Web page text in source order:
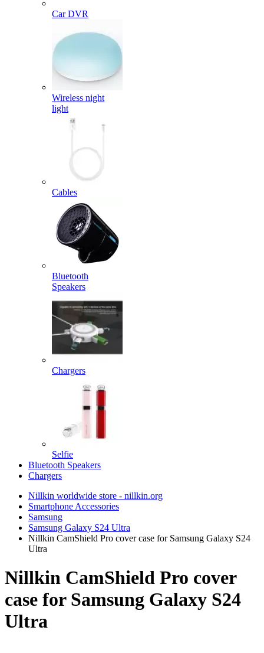
Car DVR
Wireless night
light
Cables
Bluetooth
Speakers
Chargers
Selfie
Bluetooth Speakers
Chargers
Nillkin worldwide store - nillkin.org
Smartphone Accessories
Samsung
Samsung Galaxy S24 Ultra
Nillkin CamShield Pro cover case for Samsung Galaxy S24
Ultra
Nillkin CamShield Pro cover
case for Samsung Galaxy S24
Ultra